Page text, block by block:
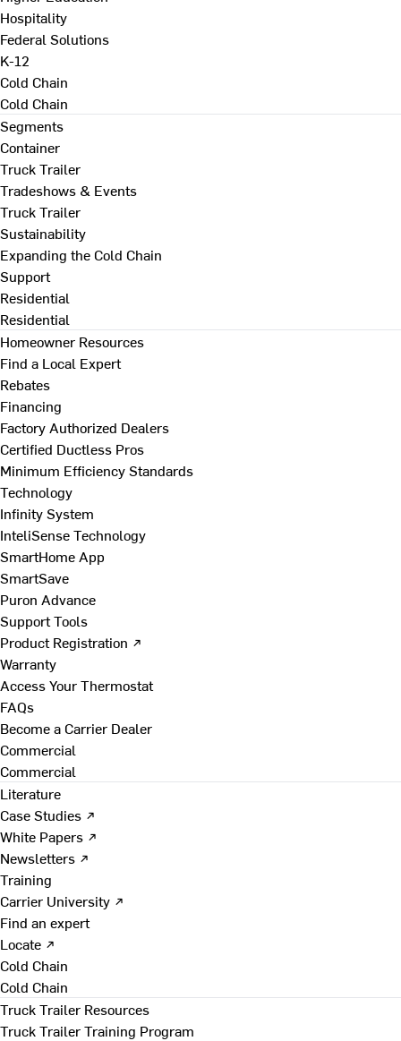
Hospitality
Federal Solutions
K-12
Cold Chain
Cold Chain
Segments
Container
Truck Trailer
Tradeshows & Events
Truck Trailer
Sustainability
Expanding the Cold Chain
Support
Residential
Residential
Homeowner Resources
Find a Local Expert
Rebates
Financing
Factory Authorized Dealers
Certified Ductless Pros
Minimum Efficiency Standards
Technology
Infinity System
InteliSense Technology
SmartHome App
SmartSave
Puron Advance
Support Tools
Product Registration ↗
Warranty
Access Your Thermostat
FAQs
Become a Carrier Dealer
Commercial
Commercial
Literature
Case Studies ↗
White Papers ↗
Newsletters ↗
Training
Carrier University ↗
Find an expert
Locate ↗
Cold Chain
Cold Chain
Truck Trailer Resources
Truck Trailer Training Program